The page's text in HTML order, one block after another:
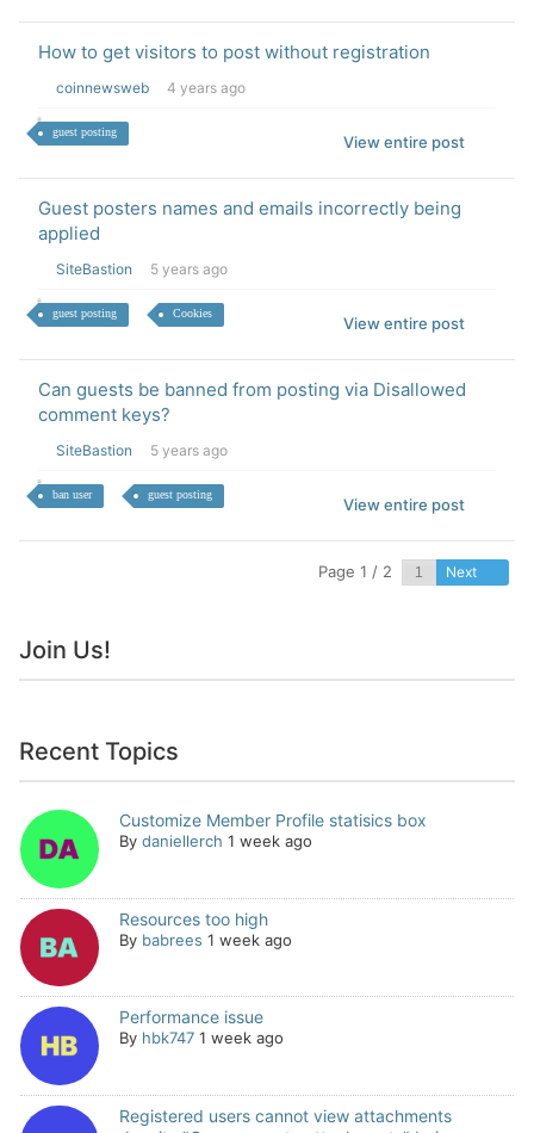
How to get visitors to post without registration
coinnewsweb 4 years ago
guest posting
View entire post
Guest posters names and emails incorrectly being
applied
SiteBastion 5 years ago
guest posting Cookies
View entire post
Can guests be banned from posting via Disallowed
comment keys?
SiteBastion 5 years ago
ban user guest posting
View entire post
Page 1 / 2 Next
Join Us!
Recent Topics
Customize Member Profile statisics box
By daniellerch 1 week ago
Resources too high
By babrees 1 week ago
Performance issue
By hbk747 1 week ago
Registered users cannot view attachments